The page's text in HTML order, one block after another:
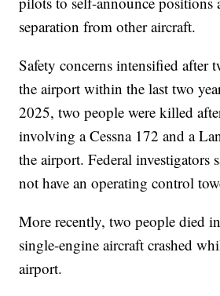
separation from other aircraft.
Safety concerns intensified after
the airport within the last two
2025, two people were killed
involving a Cessna 172 and a
the airport. Federal investigators
not have an operating control
More recently, two people died
single-engine aircraft crashed
airport.